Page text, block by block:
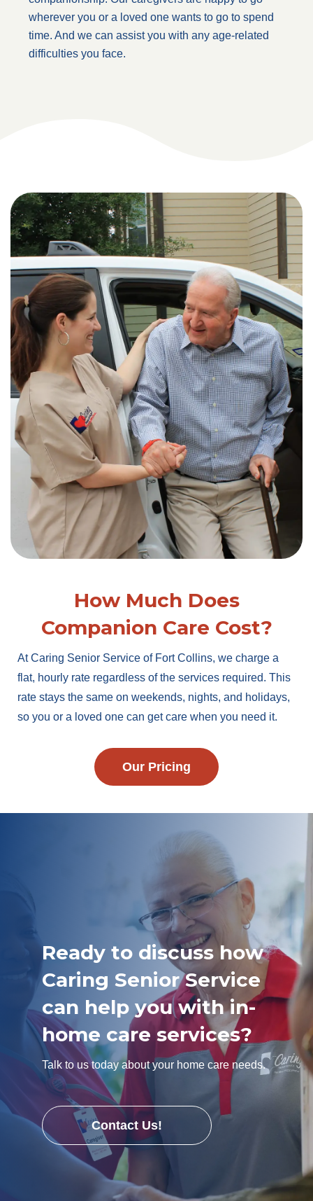
wherever you or a loved one wants to go to spend
time. And we can assist you with any age-related
difficulties you face.
How Much Does
Companion Care Cost?
At Caring Senior Service of Fort Collins, we charge a
flat, hourly rate regardless of the services required. This
rate stays the same on weekends, nights, and holidays,
so you or a loved one can get care when you need it.
Our Pricing
Ready to discuss how
Caring Senior Service
can help you with in-
home care services?
Talk to us today about your home care needs.
Contact Us!